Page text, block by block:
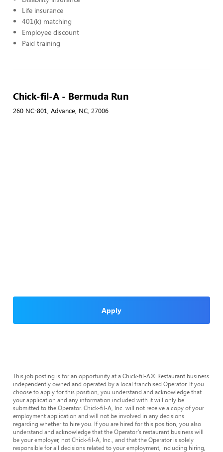
Life insurance
401(k) matching
Employee discount
Paid training
Chick-fil-A - Bermuda Run
260 NC-801, Advance, NC, 27006
Apply
This job posting is for an opportunity at a Chick-fil-A® Restaurant business
independently owned and operated by a local franchised Operator. If you
choose to apply for this position, you understand and acknowledge that
your application and any information included with it will only be
submitted to the Operator. Chick-fil-A, Inc. will not receive a copy of your
employment application and will not be involved in any decisions
regarding whether to hire you. If you are hired for this position, you also
understand and acknowledge that the Operator’s restaurant business will
be your employer, not Chick-fil-A, Inc., and that the Operator is solely
responsible for all decisions related to your employment, including hiring,